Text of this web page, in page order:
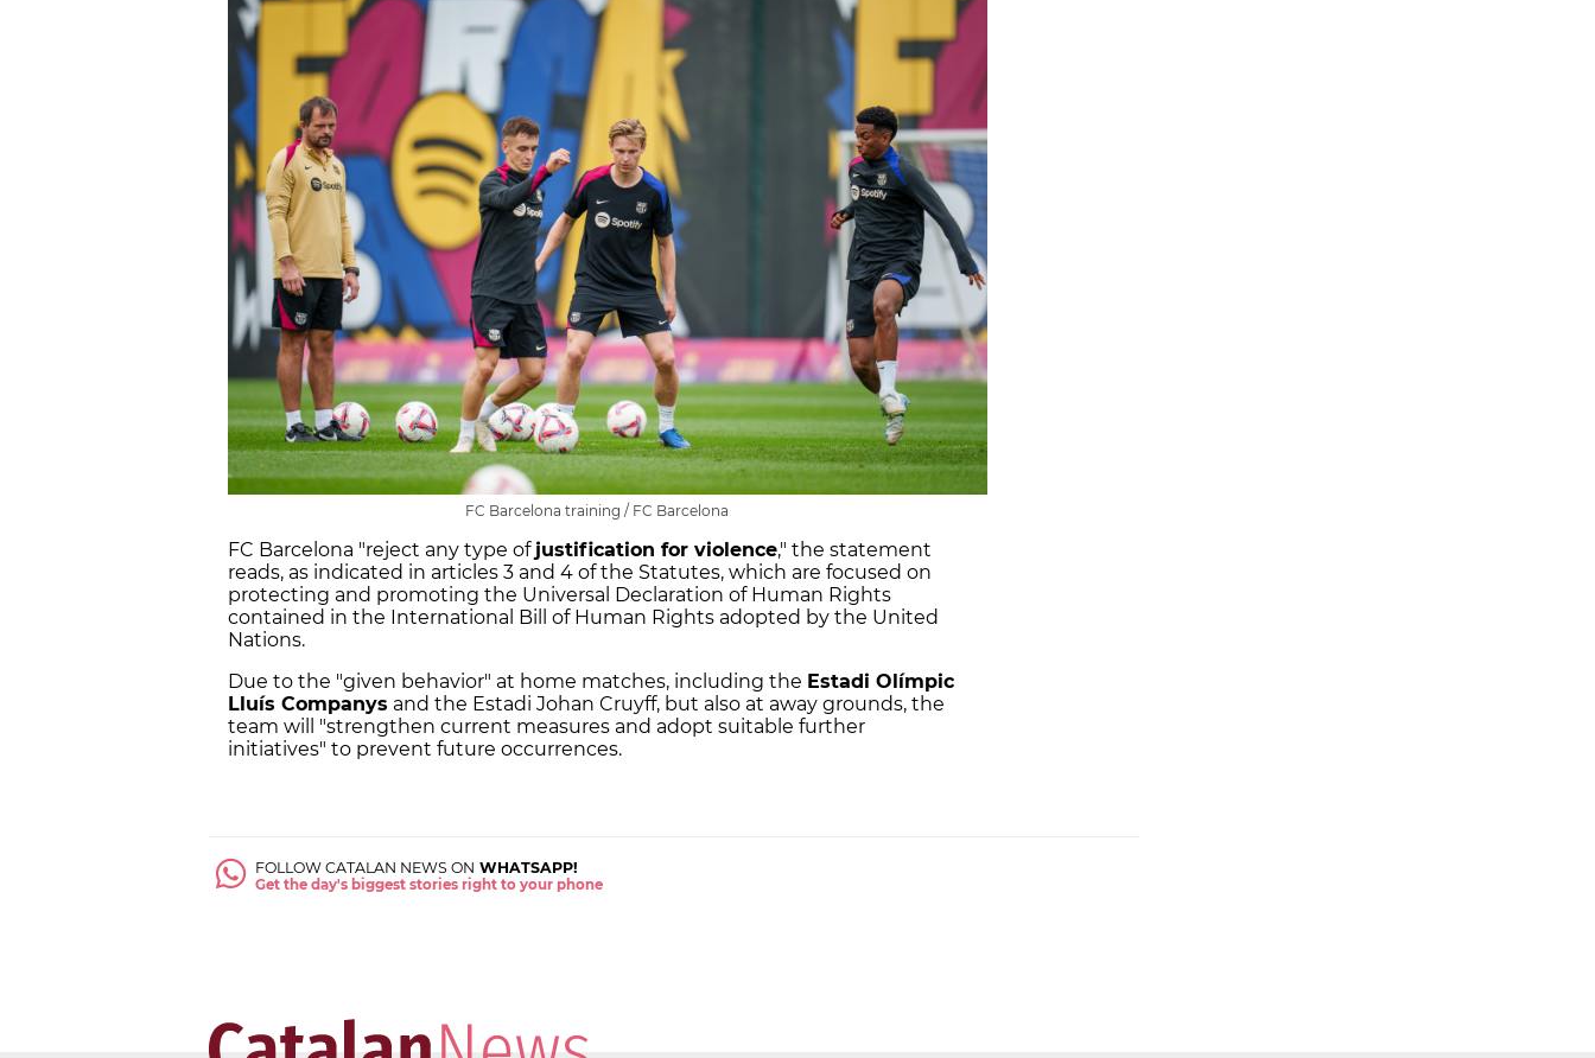
FC Barcelona training / FC Barcelona
FC Barcelona "reject any type of justification for violence," the statement
reads, as indicated in articles 3 and 4 of the Statutes, which are focused on
protecting and promoting the Universal Declaration of Human Rights
contained in the International Bill of Human Rights adopted by the United
Nations.
Due to the "given behavior" at home matches, including the Estadi Olímpic
Lluís Companys and the Estadi Johan Cruyff, but also at away grounds, the
team will "strengthen current measures and adopt suitable further
initiatives" to prevent future occurrences.
FOLLOW CATALAN NEWS ON WHATSAPP!
Get the day's biggest stories right to your phone